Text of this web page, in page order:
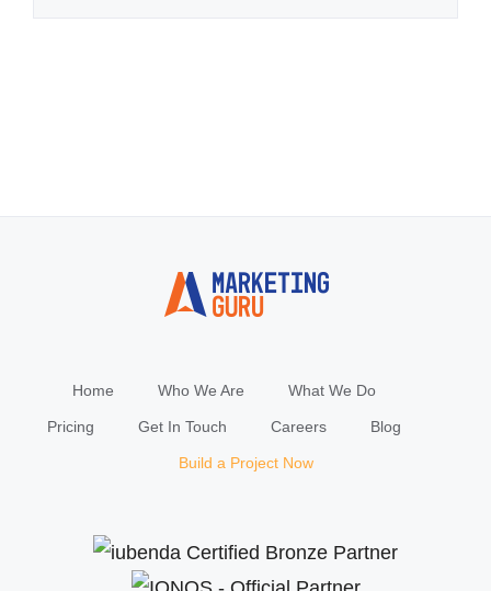
Home Who We Are What We Do
Pricing Get In Touch Careers Blog
Build a Project Now